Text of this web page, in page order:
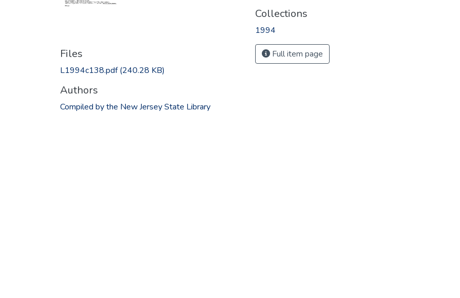
Files
L1994c138.pdf(240.28 KB)
Authors
Compiled by the New Jersey State Library
Collections
1994
Full item page